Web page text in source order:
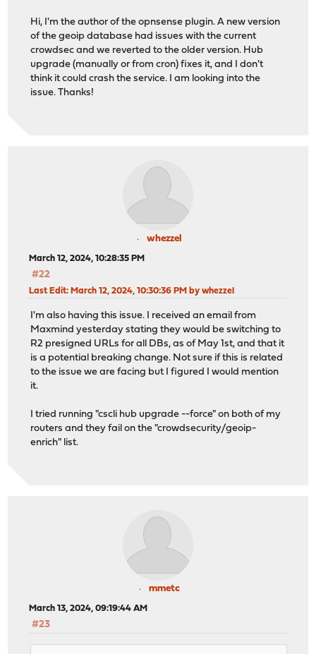
Hi, I'm the author of the opnsense plugin. A new version
of the geoip database had issues with the current
crowdsec and we reverted to the older version. Hub
upgrade (manually or from cron) fixes it, and I don't
think it could crash the service. I am looking into the
issue. Thanks!
whezzel
March 12, 2024, 10:28:35 PM
#22
Last Edit: March 12, 2024, 10:30:36 PM by whezzel
I'm also having this issue. I received an email from
Maxmind yesterday stating they would be switching to
R2 presigned URLs for all DBs, as of May 1st, and that it
is a potential breaking change. Not sure if this is related
to the issue we are facing but I figured I would mention
it.
I tried running "cscli hub upgrade --force" on both of my
routers and they fail on the "crowdsecurity/geoip-
enrich" list.
mmetc
March 13, 2024, 09:19:44 AM
#23